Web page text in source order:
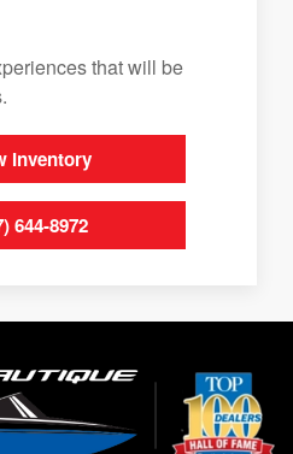
that will be
Inventory
644-8972